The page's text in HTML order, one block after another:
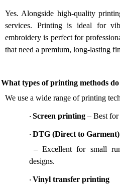
Yes. Alongside high-quality
services. Printing is ideal for
embroidery is perfect for
that need a premium, long-lasting
What types of printing methods do
We use a wide range of printing
· Screen printing – Best
· DTG (Direct to
– Excellent for small
designs.
· Vinyl transfer printing